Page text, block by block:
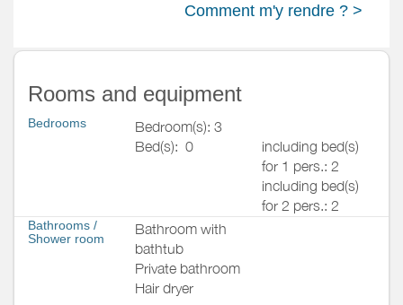
Comment m'y rendre ? >
Rooms and equipment
Bedrooms
Bedroom(s): 3
Bed(s): 0
including bed(s)
for 1 pers.: 2
including bed(s)
for 2 pers.: 2
Bathrooms /
Shower room
Bathroom with
bathtub
Private bathroom
Hair dryer